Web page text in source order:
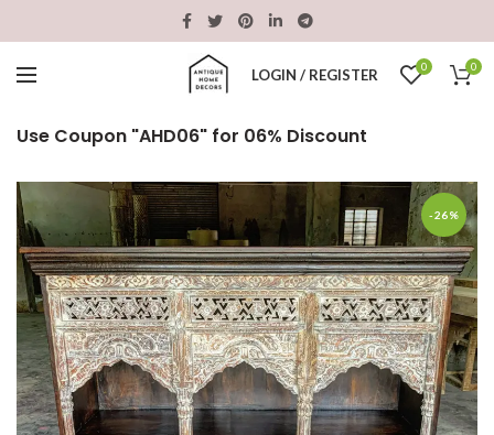
LOGIN / REGISTER 0 0
Use Coupon "AHD06" for 06% Discount
-26%